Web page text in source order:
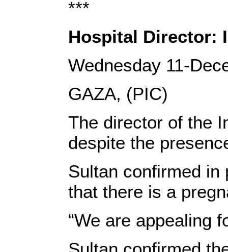
***
Hospital Director:
Wednesday 11-
GAZA, (PIC)
The director of the
despite the
Sultan confirmed in
that there is a
“We are appealing